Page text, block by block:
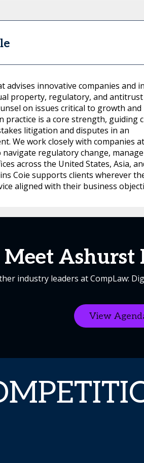
advises innovative companies and
property, regulatory, and antitrust
on issues critical to growth and
practice is a core strength, guiding
litigation and disputes in an
We work closely with companies
regulatory change,
across the United States, Asia,
Coie supports clients wherever
aligned with their business
Meet Ashurst
industry leaders at CompLaw:
View